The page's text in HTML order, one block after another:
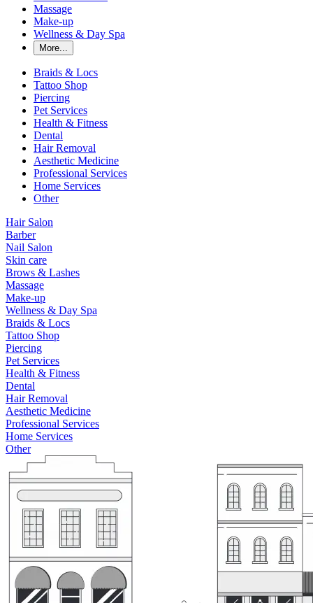
Massage
Make-up
Wellness & Day Spa
More...
Braids & Locs
Tattoo Shop
Piercing
Pet Services
Health & Fitness
Dental
Hair Removal
Aesthetic Medicine
Professional Services
Home Services
Other
Hair Salon
Barber
Nail Salon
Skin care
Brows & Lashes
Massage
Make-up
Wellness & Day Spa
Braids & Locs
Tattoo Shop
Piercing
Pet Services
Health & Fitness
Dental
Hair Removal
Aesthetic Medicine
Professional Services
Home Services
Other